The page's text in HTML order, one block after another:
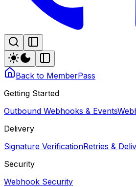
Back to MemberPass
Getting Started
Outbound Webhooks & Events
Delivery
Signature VerificationRetries &
Security
Webhook Security